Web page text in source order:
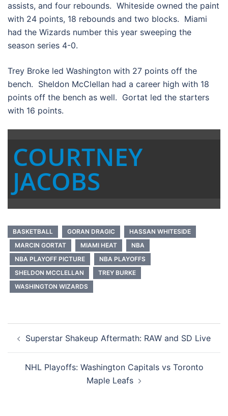
assists, and four rebounds. Whiteside owned the paint
with 24 points, 18 rebounds and two blocks. Miami
had the Wizards number this year sweeping the
season series 4-0.
Trey Broke led Washington with 27 points off the
bench. Sheldon McClellan had a career high with 18
points off the bench as well. Gortat led the starters
with 16 points.
COURTNEY
JACOBS
BASKETBALL GORAN DRAGIC
HASSAN WHITESIDE
MARCIN GORTAT
MIAMI HEAT
NBA
NBA PLAYOFF PICTURE
NBA PLAYOFFS
SHELDON MCCLELLAN
TREY BURKE
WASHINGTON WIZARDS
navigation
Superstar Shakeup Aftermath: RAW and SD Live
NHL Playoffs: Washington Capitals vs Toronto
Maple Leafs